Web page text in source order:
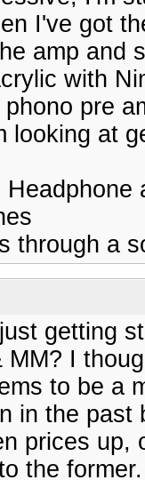
I've got
amp and
with
pre
looking at
through a
getting
MM? I
to be a
in the
prices up,
the